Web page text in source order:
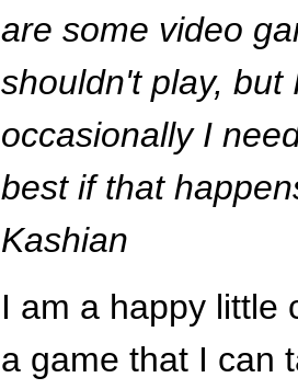
are some video
shouldn't play, but
occasionally I
best if that
Kashian
I am a happy little
a game that I can